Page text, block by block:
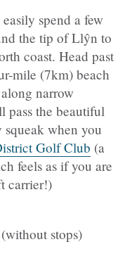
spend a few
the tip of Llŷn to
coast. Head past
mile (7km) beach
narrow
pass the beautiful
when you
Golf Club (a
feels as if you are
carrier!)
stops)